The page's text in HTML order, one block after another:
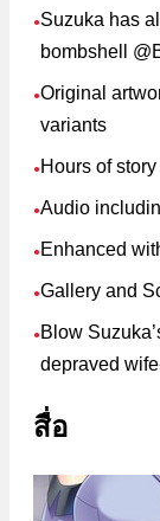
●Suzuka has
bombshell
●Original
variants
● Hours of
●Audio
● Enhanced
●Gallery and
● Blow
depraved
สื่อ